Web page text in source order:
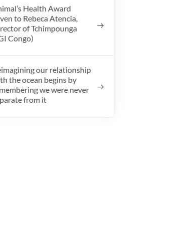
Health Award
to Rebeca Atencia,
of Tchimpounga
Congo)
our relationship
the ocean begins by
we were never
from it